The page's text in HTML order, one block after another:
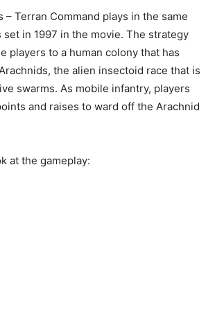
– Terran Command plays in the same
set in 1997 in the movie. The strategy
players to a human colony that has
the alien insectoid race that is
swarms. As mobile infantry, players
and raises to ward off the Arachnid
at the gameplay: